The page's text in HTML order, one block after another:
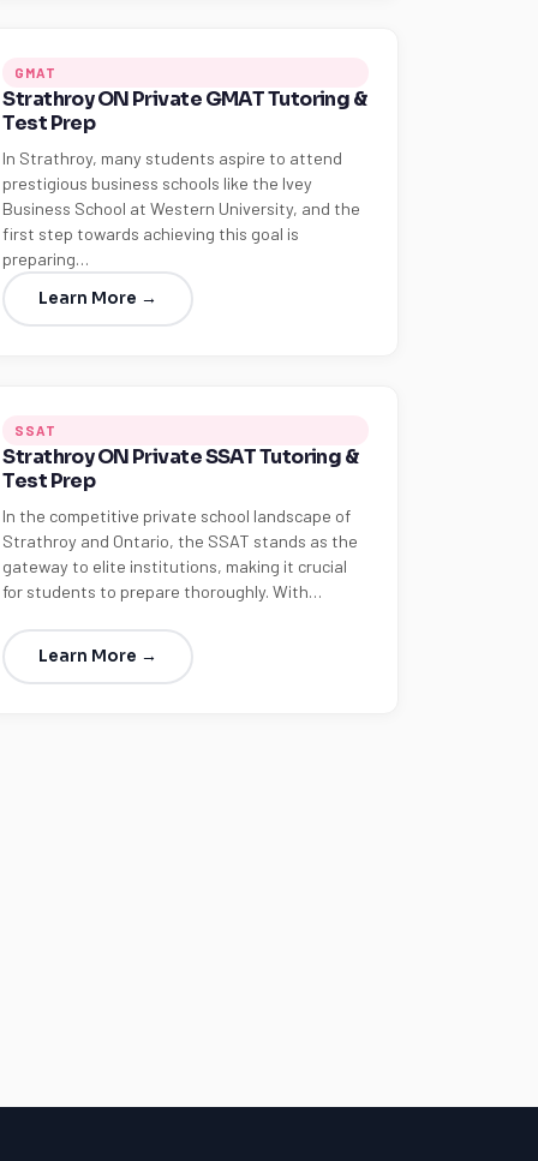
GMAT
Strathroy ON Private GMAT Tutoring &
Test Prep
In Strathroy, many students aspire to attend
prestigious business schools like the Ivey
Business School at Western University, and the
first step towards achieving this goal is
preparing…
Learn More →
SSAT
Strathroy ON Private SSAT Tutoring &
Test Prep
In the competitive private school landscape of
Strathroy and Ontario, the SSAT stands as the
gateway to elite institutions, making it crucial
for students to prepare thoroughly. With…
Learn More →